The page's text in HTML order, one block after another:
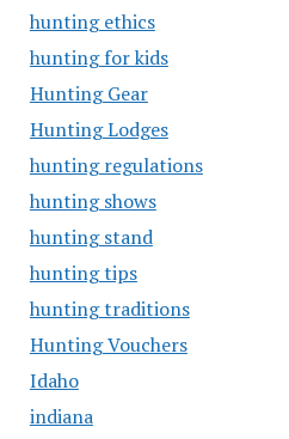
hunting ethics
hunting for kids
Hunting Gear
Hunting Lodges
hunting regulations
hunting shows
hunting stand
hunting tips
hunting traditions
Hunting Vouchers
Idaho
indiana